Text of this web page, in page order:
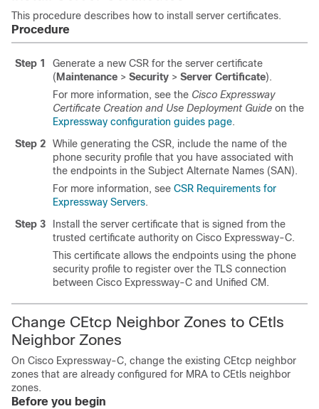
This procedure describes how to install server certificates.
Procedure
Step 1
Generate a new CSR for the server certificate
(Maintenance > Security > Server Certificate).
For more information, see the Cisco Expressway
Certificate Creation and Use Deployment Guide on the
Expressway configuration guides page.
Step 2
While generating the CSR, include the name of the
phone security profile that you have associated with
the endpoints in the Subject Alternate Names (SAN).
For more information, see CSR Requirements for
Expressway Servers.
Step 3
Install the server certificate that is signed from the
trusted certificate authority on Cisco Expressway-C.
This certificate allows the endpoints using the phone
security profile to register over the TLS connection
between Cisco Expressway-C and Unified CM .
Change CEtcp Neighbor Zones to CEtls
Neighbor Zones
On Cisco Expressway-C, change the existing CEtcp neighbor
zones that are already configured for MRA to CEtls neighbor
zones.
Before you begin